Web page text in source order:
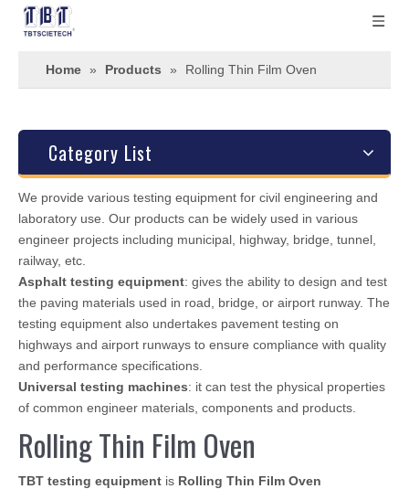
Home » Products » Rolling Thin Film Oven
Category List
We provide various testing equipment for civil engineering and
laboratory use. Our products can be widely used in various
engineer projects including municipal, highway, bridge, tunnel,
railway, etc.
Asphalt testing equipment: gives the ability to design and test
the paving materials used in road, bridge, or airport runway. The
testing equipment also undertakes pavement testing on
highways and airport runways to ensure compliance with quality
and performance specifications.
Universal testing machines: it can test the physical properties
of common engineer materials, components and products.
Rolling Thin Film Oven
TBT testing equipment is Rolling Thin Film Oven